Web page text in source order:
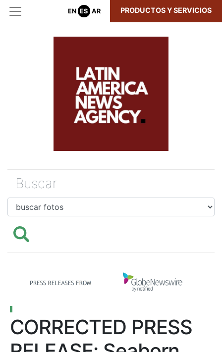
EN ES AR PRODUCTOS Y SERVICIOS
CORRECTED PRESS